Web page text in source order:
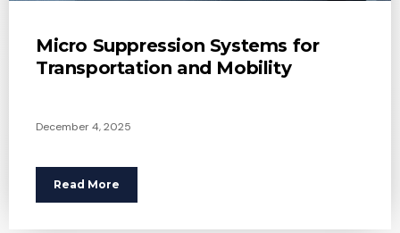
Micro Suppression Systems for
Transportation and Mobility
December 4, 2025
Read More